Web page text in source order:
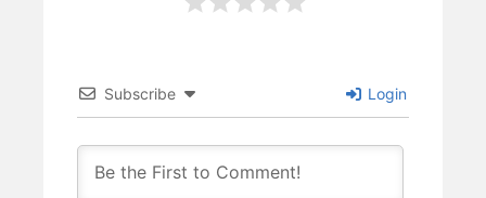
Subscribe Login